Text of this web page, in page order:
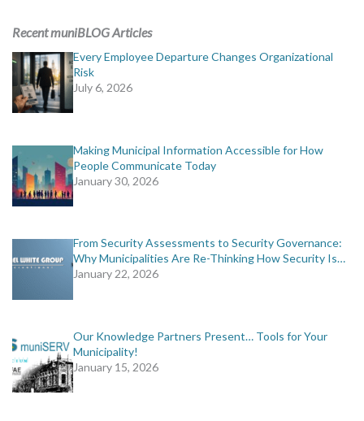
muniBLOG
EVENTS
Recent muniBLOG Articles
Every Employee Departure Changes Organizational
Risk
July 6, 2026
Making Municipal Information Accessible for How
People Communicate Today
January 30, 2026
From Security Assessments to Security Governance:
Why Municipalities Are Re-Thinking How Security Is…
January 22, 2026
Our Knowledge Partners Present… Tools for Your
Municipality!
January 15, 2026